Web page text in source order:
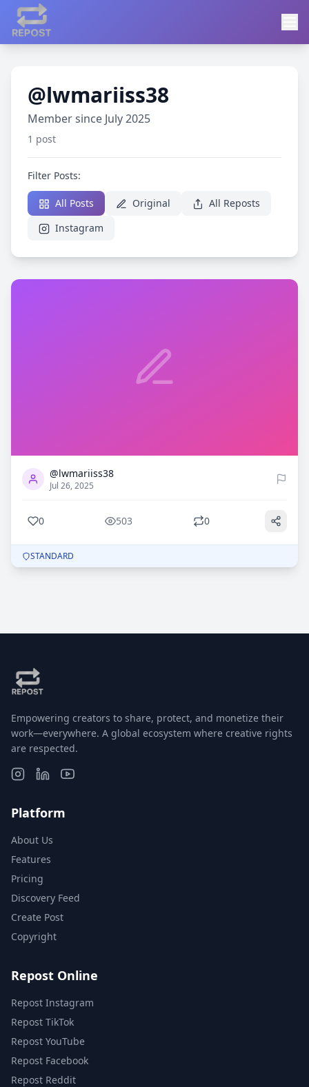
@lwmariiss38
Member since July 2025
1 post
Filter Posts:
All Posts Original
All Reposts
Instagram
@lwmariiss38
Jul 26, 2025
0 503 0
STANDARD
Empowering creators to share, protect, and monetize their
work—everywhere. A global ecosystem where creative rights
are respected.
Platform
About Us
Features
Pricing
Discovery Feed
Create Post
Copyright
Repost Online
Repost Instagram
Repost TikTok
Repost YouTube
Repost Facebook
Repost Reddit